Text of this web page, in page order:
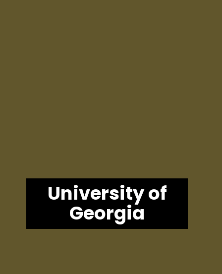
University of
Georgia